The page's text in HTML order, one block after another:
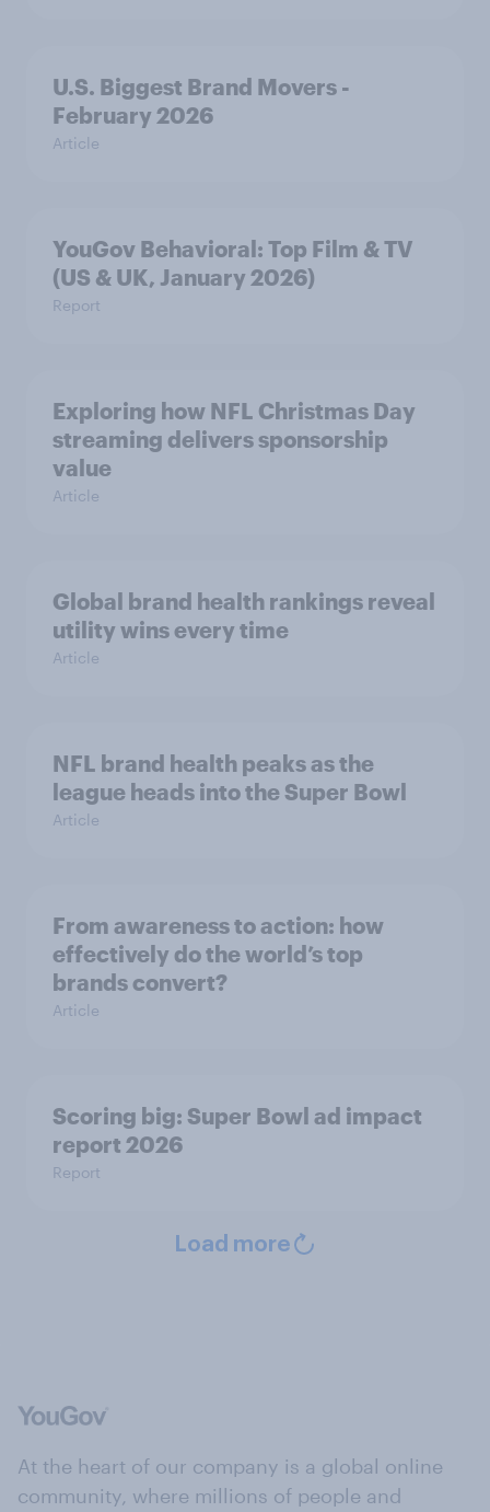
U.S. Biggest Brand Movers -
February 2026
Article
YouGov Behavioral: Top Film & TV
(US & UK, January 2026)
Report
Exploring how NFL Christmas Day
streaming delivers sponsorship
value
Article
Global brand health rankings reveal
utility wins every time
Article
NFL brand health peaks as the
league heads into the Super Bowl
Article
From awareness to action: how
effectively do the world’s top
brands convert?
Article
Scoring big: Super Bowl ad impact
report 2026
Report
Load more
At the heart of our company is a global online
community, where millions of people and